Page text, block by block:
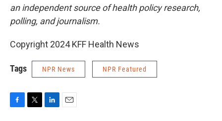
an independent source of health policy research,
polling, and journalism.
Copyright 2024 KFF Health News
Tags NPR News NPR Featured